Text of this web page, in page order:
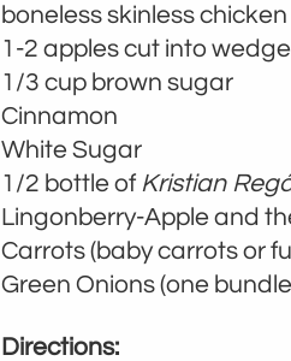
boneless skinless
1-2 apples cut into
1/3 cup brown sugar
Cinnamon
White Sugar
1/2 bottle of Kristian
Lingonberry-Apple and
Carrots (baby carrots or
Green Onions (one
Directions: